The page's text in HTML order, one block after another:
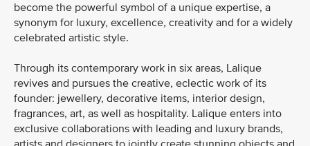
become the powerful symbol of a unique expertise, a
synonym for luxury, excellence, creativity and for a widely
celebrated artistic style.
Through its contemporary work in six areas, Lalique
revives and pursues the creative, eclectic work of its
founder: jewellery, decorative items, interior design,
fragrances, art, as well as hospitality. Lalique enters into
exclusive collaborations with leading and luxury brands,